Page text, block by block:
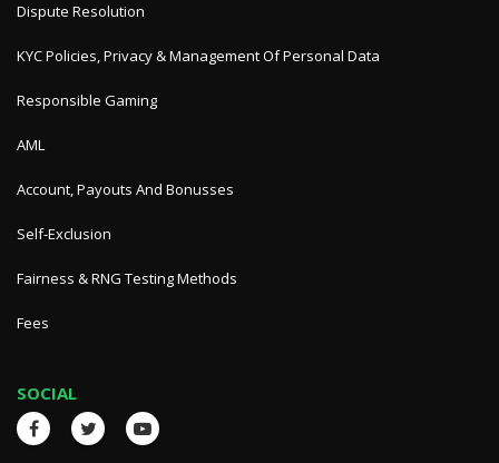
Dispute Resolution
KYC Policies, Privacy & Management Of Personal Data
Responsible Gaming
AML
Account, Payouts And Bonusses
Self-Exclusion
Fairness & RNG Testing Methods
Fees
SOCIAL